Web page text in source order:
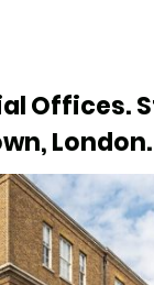
Offices.
London.